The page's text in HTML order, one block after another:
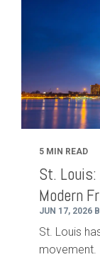
5 MIN READ
St.
Modern
JUN 17, 2026
St. Louis
movement.